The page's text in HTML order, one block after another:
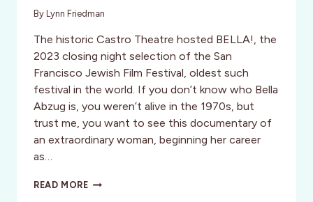
By Lynn Friedman
The historic Castro Theatre hosted BELLA!, the
2023 closing night selection of the San
Francisco Jewish Film Festival, oldest such
festival in the world. If you don’t know who Bella
Abzug is, you weren’t alive in the 1970s, but
trust me, you want to see this documentary of
an extraordinary woman, beginning her career
as…
READ MOREBELLA!